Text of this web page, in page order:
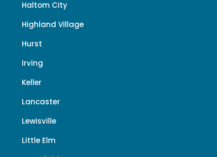
Haltom City
Highland Village
Hurst
Irving
Keller
Lancaster
Lewisville
Little Elm